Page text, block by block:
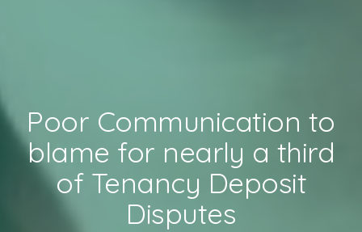
Poor Communication to
blame for nearly a third
of Tenancy Deposit
Disputes